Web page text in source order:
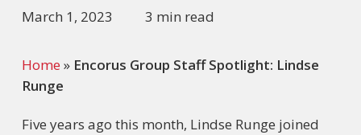
March 1, 2023 3 min read
Home » Encorus Group Staff Spotlight: Lindse
Runge
Five years ago this month, Lindse Runge joined